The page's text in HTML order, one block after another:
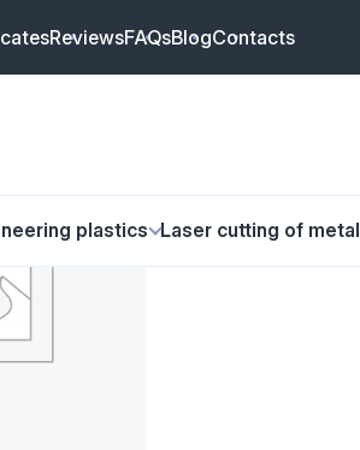
ReviewsFAQsBlogContacts
plastics Laser cutting of metal